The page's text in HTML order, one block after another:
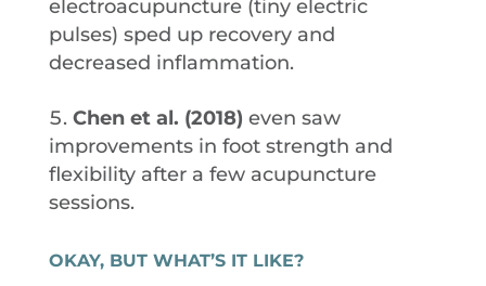
electroacupuncture (tiny electric
pulses) sped up recovery and
decreased inflammation.
Chen et al. (2018) even saw
improvements in foot strength and
flexibility after a few acupuncture
sessions.
OKAY, BUT WHAT’S IT LIKE?